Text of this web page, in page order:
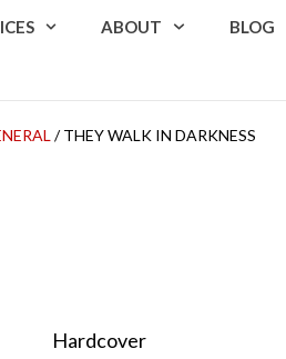
ABOUT BLOG
/ THEY WALK IN DARKNESS
Hardcover